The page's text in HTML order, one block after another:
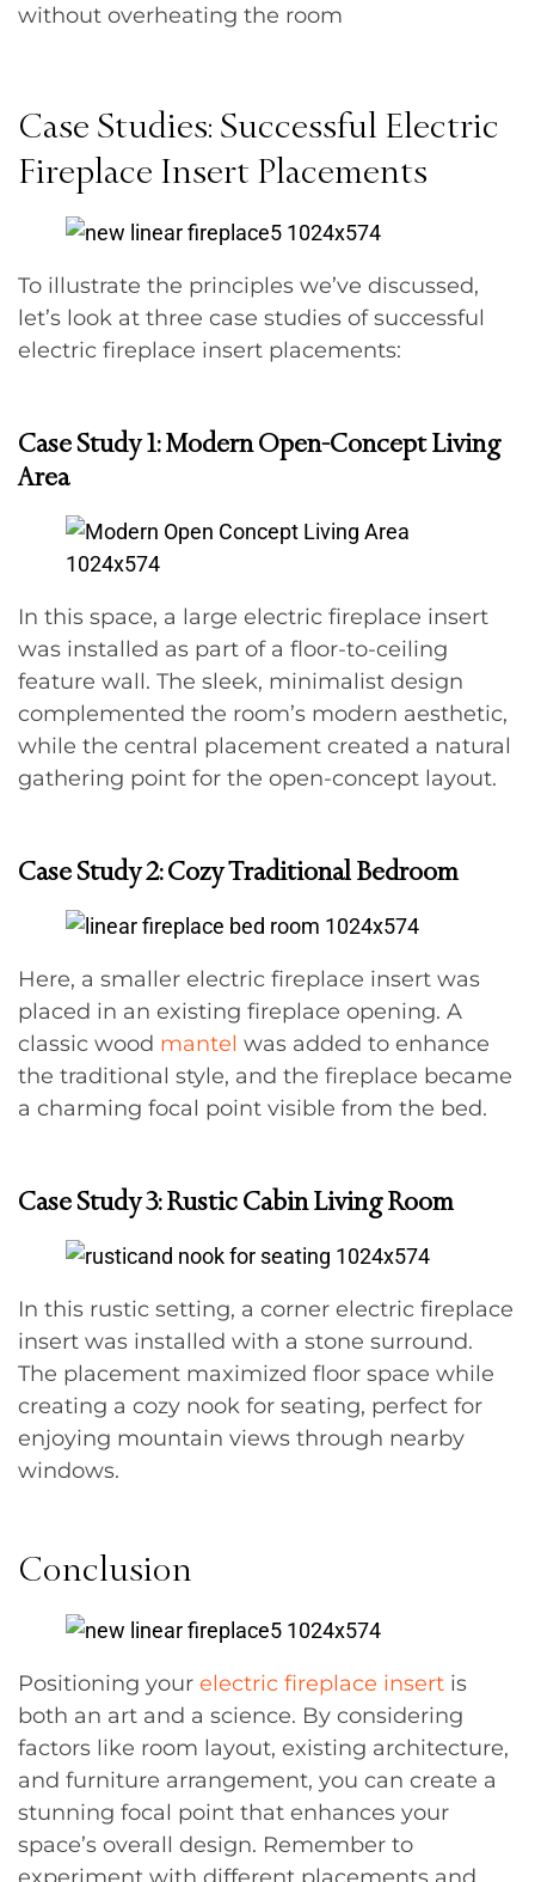
without overheating the room
Case Studies: Successful Electric
Fireplace Insert Placements
To illustrate the principles we’ve discussed,
let’s look at three case studies of successful
electric fireplace insert placements:
Case Study 1: Modern Open-Concept Living
Area
In this space, a large electric fireplace insert
was installed as part of a floor-to-ceiling
feature wall. The sleek, minimalist design
complemented the room’s modern aesthetic,
while the central placement created a natural
gathering point for the open-concept layout.
Case Study 2: Cozy Traditional Bedroom
Here, a smaller electric fireplace insert was
placed in an existing fireplace opening. A
classic wood mantel was added to enhance
the traditional style, and the fireplace became
a charming focal point visible from the bed.
Case Study 3: Rustic Cabin Living Room
In this rustic setting, a corner electric fireplace
insert was installed with a stone surround.
The placement maximized floor space while
creating a cozy nook for seating, perfect for
enjoying mountain views through nearby
windows.
Conclusion
Positioning your electric fireplace insert is
both an art and a science. By considering
factors like room layout, existing architecture,
and furniture arrangement, you can create a
stunning focal point that enhances your
space’s overall design. Remember to